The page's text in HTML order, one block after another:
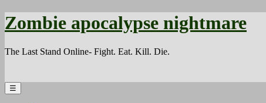
Zombie apocalypse nightmare
The Last Stand Online- Fight. Eat. Kill. Die.
☰